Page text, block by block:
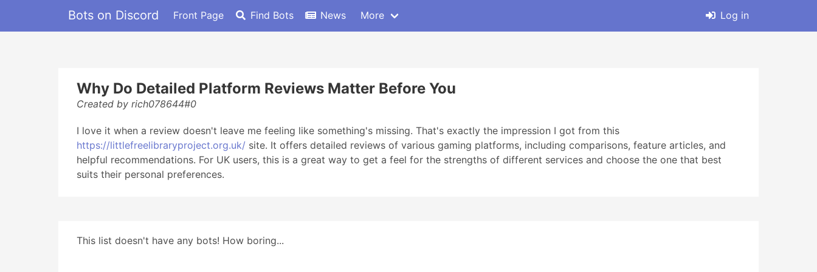
Bots on Discord Front Page Find Bots News More Log in
Why Do Detailed Platform Reviews Matter Before You
Created by rich078644#0
I love it when a review doesn't leave me feeling like something's missing. That's exactly the impression I got from this
https://littlefreelibraryproject.org.uk/ site. It offers detailed reviews of various gaming platforms, including comparisons, feature articles, and
helpful recommendations. For UK users, this is a great way to get a feel for the strengths of different services and choose the one that best
suits their personal preferences.
This list doesn't have any bots! How boring...